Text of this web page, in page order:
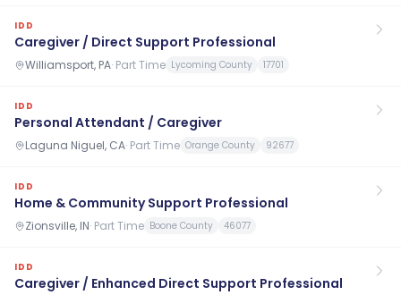
IDD
Caregiver / Direct Support Professional
Williamsport, PA· Part Time Lycoming County 17701
IDD
Personal Attendant / Caregiver
Laguna Niguel, CA· Part Time Orange County 92677
IDD
Home & Community Support Professional
Zionsville, IN· Part Time Boone County 46077
IDD
Caregiver / Enhanced Direct Support Professional